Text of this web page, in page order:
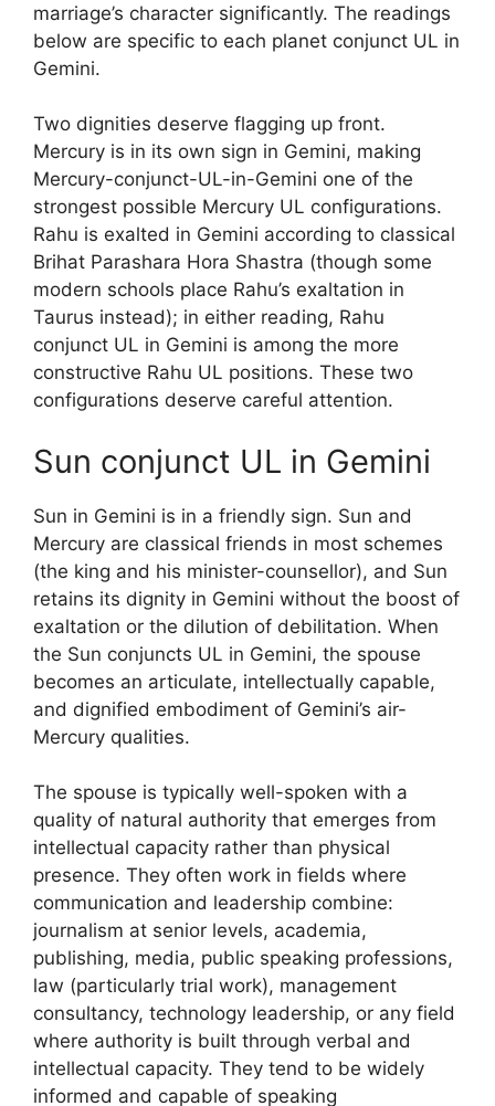
marriage’s character significantly. The readings
below are specific to each planet conjunct UL in
Gemini.
Two dignities deserve flagging up front.
Mercury is in its own sign in Gemini, making
Mercury-conjunct-UL-in-Gemini one of the
strongest possible Mercury UL configurations.
Rahu is exalted in Gemini according to classical
Brihat Parashara Hora Shastra (though some
modern schools place Rahu’s exaltation in
Taurus instead); in either reading, Rahu
conjunct UL in Gemini is among the more
constructive Rahu UL positions. These two
configurations deserve careful attention.
Sun conjunct UL in Gemini
Sun in Gemini is in a friendly sign. Sun and
Mercury are classical friends in most schemes
(the king and his minister-counsellor), and Sun
retains its dignity in Gemini without the boost of
exaltation or the dilution of debilitation. When
the Sun conjuncts UL in Gemini, the spouse
becomes an articulate, intellectually capable,
and dignified embodiment of Gemini’s air-
Mercury qualities.
The spouse is typically well-spoken with a
quality of natural authority that emerges from
intellectual capacity rather than physical
presence. They often work in fields where
communication and leadership combine:
journalism at senior levels, academia,
publishing, media, public speaking professions,
law (particularly trial work), management
consultancy, technology leadership, or any field
where authority is built through verbal and
intellectual capacity. They tend to be widely
informed and capable of speaking